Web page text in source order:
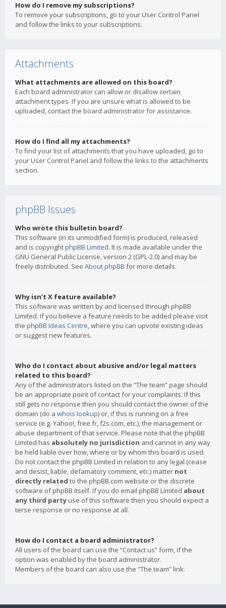
How do I remove my subscriptions?
To remove your subscriptions, go to your User Control Panel
and follow the links to your subscriptions.
Attachments
What attachments are allowed on this board?
Each board administrator can allow or disallow certain
attachment types. If you are unsure what is allowed to be
uploaded, contact the board administrator for assistance.
How do I find all my attachments?
To find your list of attachments that you have uploaded, go to
your User Control Panel and follow the links to the attachments
section.
phpBB Issues
Who wrote this bulletin board?
This software (in its unmodified form) is produced, released
and is copyrightphpBB Limited. It is made available under the
GNU General Public License, version 2 (GPL-2.0) and may be
freely distributed. See About phpBB for more details.
Why isn’t X feature available?
This software was written by and licensed through phpBB
Limited. If you believe a feature needs to be added please visit
the phpBB Ideas Centre, where you can upvote existing ideas
or suggest new features.
Who do I contact about abusive and/or legal matters
related to this board?
Any of the administrators listed on the “The team” page should
be an appropriate point of contact for your complaints. If this
still gets no response then you should contact the owner of the
domain (do a whois lookup) or, if this is running on a free
service (e.g. Yahoo!, free.fr, f2s.com, etc.), the management or
abuse department of that service. Please note that the phpBB
Limited has absolutely no jurisdiction and cannot in any way
be held liable over how, where or by whom this board is used.
Do not contact the phpBB Limited in relation to any legal (cease
and desist, liable, defamatory comment, etc.) matter not
directly related to the phpBB.com website or the discrete
software of phpBB itself. If you do email phpBB Limited about
any third party use of this software then you should expect a
terse response or no response at all.
How do I contact a board administrator?
All users of the board can use the “Contact us” form, if the
option was enabled by the board administrator.
Members of the board can also use the “The team” link.